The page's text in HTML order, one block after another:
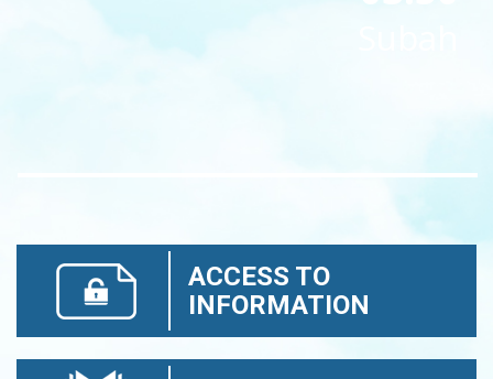
ACCESS TO
INFORMATION